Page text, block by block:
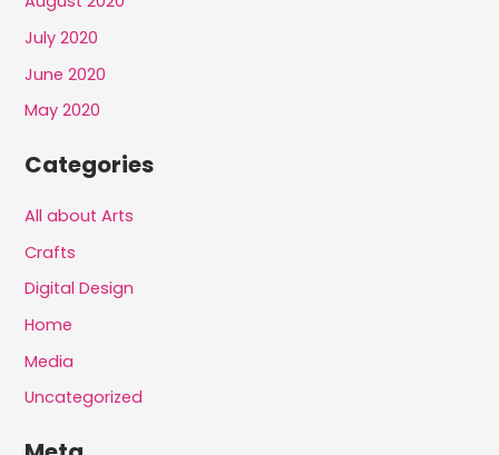
July 2020
June 2020
May 2020
Categories
All about Arts
Crafts
Digital Design
Home
Media
Uncategorized